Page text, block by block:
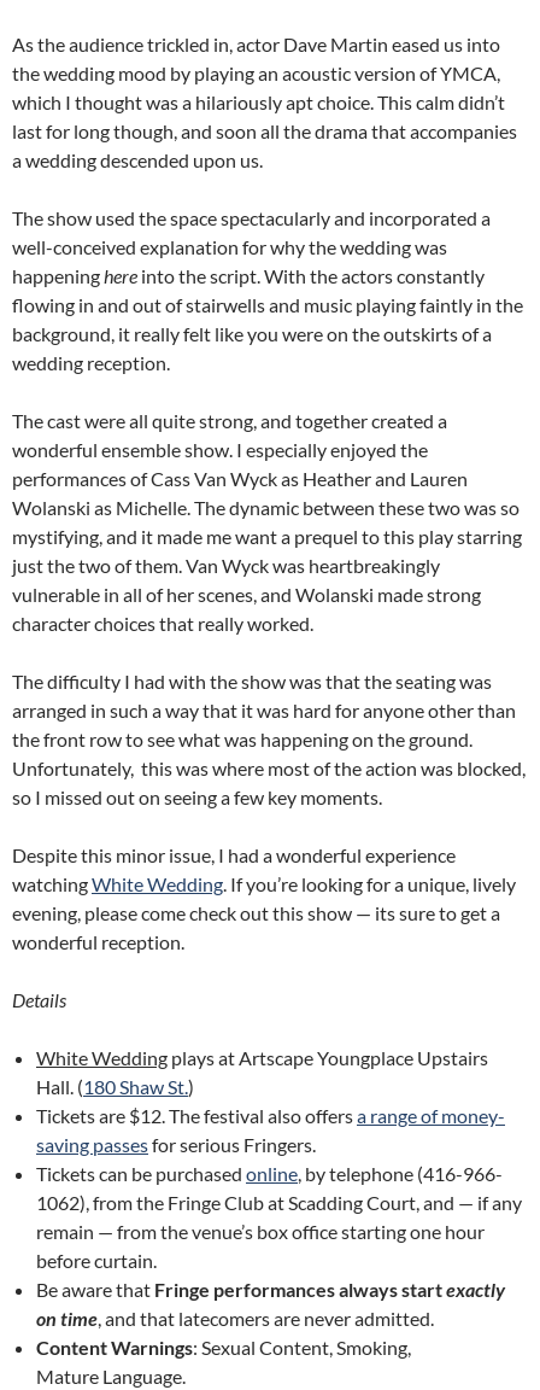
As the audience trickled in, actor Dave Martin eased us into
the wedding mood by playing an acoustic version of YMCA,
which I thought was a hilariously apt choice. This calm didn’t
last for long though, and soon all the drama that accompanies
a wedding descended upon us.
The show used the space spectacularly and incorporated a
well-conceived explanation for why the wedding was
happeninghere into the script. With the actors constantly
flowing in and out of stairwells and music playing faintly in the
background, it really felt like you were on the outskirts of a
wedding reception.
The cast were all quite strong, and together created a
wonderful ensemble show. I especially enjoyed the
performances of Cass Van Wyck as Heather and Lauren
Wolanski as Michelle. The dynamic between these two was so
mystifying, and it made me want a prequel to this play starring
just the two of them. Van Wyck was heartbreakingly
vulnerable in all of her scenes, and Wolanski made strong
character choices that really worked.
The difficulty I had with the show was that the seating was
arranged in such a way that it was hard for anyone other than
the front row to see what was happening on the ground.
Unfortunately, this was where most of the action was blocked,
so I missed out on seeing a few key moments.
Despite this minor issue, I had a wonderful experience
watchingWhite Wedding. If you’re looking for a unique, lively
evening, please come check out this show — its sure to get a
wonderful reception.
Details
White Wedding plays at Artscape Youngplace Upstairs
Hall. (180 Shaw St.)
Tickets are $12. The festival also offersa range of money-
saving passesfor serious Fringers.
Tickets can be purchased online, by telephone (416-966-
1062), from the Fringe Club at Scadding Court, and — if any
remain — from the venue’s box office starting one hour
before curtain.
Be aware that Fringe performances always startexactly
on time, and that latecomers are never admitted.
Content Warnings: Sexual Content, Smoking,
Mature Language.